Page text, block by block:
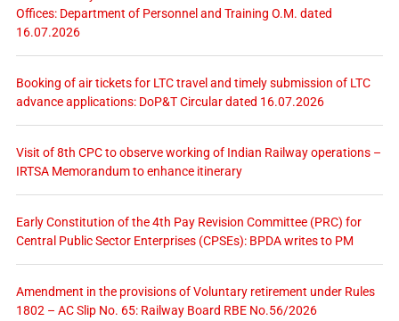
Offices: Department of Personnel and Training O.M. dated
16.07.2026
Booking of air tickets for LTC travel and timely submission of LTC
advance applications: DoP&T Circular dated 16.07.2026
Visit of 8th CPC to observe working of Indian Railway operations –
IRTSA Memorandum to enhance itinerary
Early Constitution of the 4th Pay Revision Committee (PRC) for
Central Public Sector Enterprises (CPSEs): BPDA writes to PM
Amendment in the provisions of Voluntary retirement under Rules
1802 – AC Slip No. 65: Railway Board RBE No.56/2026